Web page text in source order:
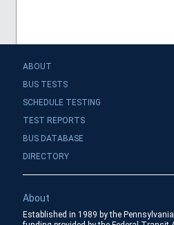
ABOUT
BUS TESTS
SCHEDULE TESTING
TEST REPORTS
BUS DATABASE
DIRECTORY
About
Established in 1989 by the